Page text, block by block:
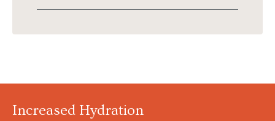
Increased Hydration